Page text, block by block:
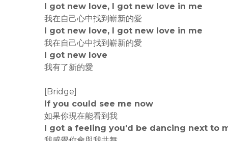
I got new love, I got new love in me
我在自己心中找到嶄新的愛
I got new love, I got new love in me
我在自己心中找到嶄新的愛
I got new love
我有了新的愛
[Bridge]
If you could see me now
如果你現在能看到我
I got a feeling you'd be dancing next to